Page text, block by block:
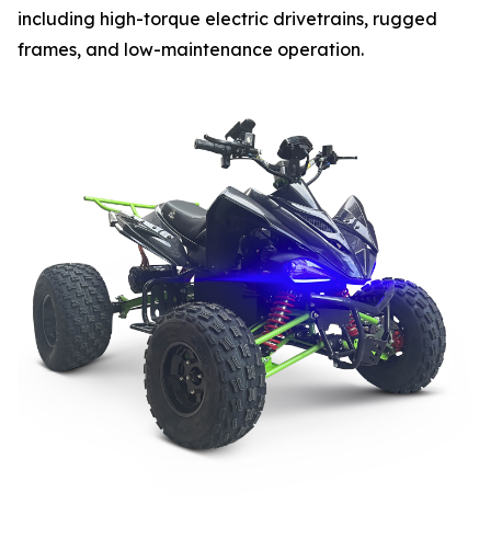
including high-torque electric drivetrains, rugged
frames, and low-maintenance operation.